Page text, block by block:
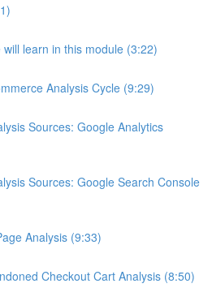
learn in this module (3:22)
Analysis Cycle (9:29)
Sources: Google Analytics
Sources: Google Search Console
Analysis (9:33)
Checkout Cart Analysis (8:50)